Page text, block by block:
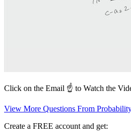
Click on the Email ☝️ to Watch the
View More Questions From
Create a FREE account and get: